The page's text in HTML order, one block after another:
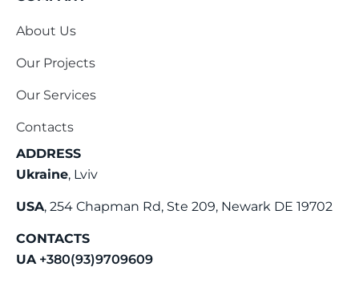
About Us
Our Projects
Our Services
Contacts
ADDRESS
Ukraine, Lviv
USA, 254 Chapman Rd, Ste 209, Newark DE 19702
CONTACTS
UA +380(93)9709609